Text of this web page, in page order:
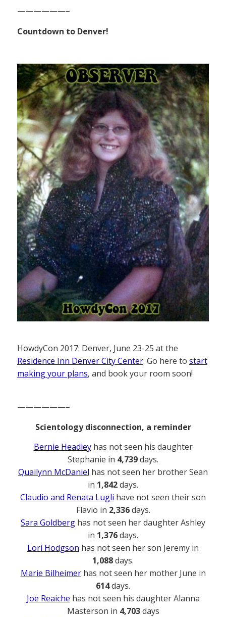
——————–
Countdown to Denver!
HowdyCon 2017: Denver, June 23-25 at the
Residence Inn Denver City Center. Go here to start
making your plans, and book your room soon!
——————–
Scientology disconnection, a reminder
Bernie Headleyhas not seen his daughter
Stephanie in 4,739days.
Quailynn McDaniel has not seen her brother Sean
in 1,842days.
Claudio and Renata Lugli have not seen their son
Flavio in 2,336days.
Sara Goldberg has not seen her daughter Ashley
in 1,376days.
Lori Hodgson has not seen her son Jeremy in
1,088days.
Marie Bilheimerhas not seen her mother June in
614days.
Joe Reaiche has not seen his daughter Alanna
Masterson in 4,703days